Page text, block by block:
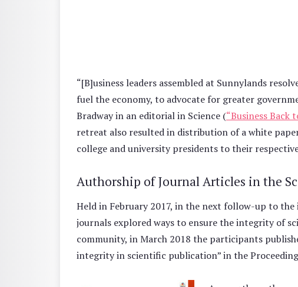
“[B]usiness leaders assembled at Sunnylands
fuel the economy, to advocate for greater
Bradway in an editorial in Science (“Business Back
retreat also resulted in distribution of a white
college and university presidents to their
Authorship of Journal Articles in the
Held in February 2017, in the next follow-up to
journals explored ways to ensure the integrity of
community, in March 2018 the participants
integrity in scientific publication” in the